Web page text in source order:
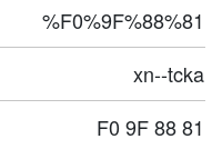
%F0%9F%88%81
xn--tcka
F0 9F 88 81